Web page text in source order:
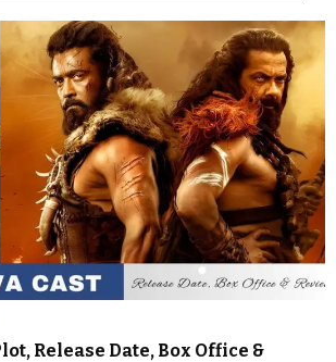
Release Date, Box Office &